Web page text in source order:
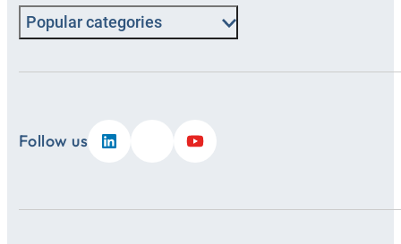
Popular categories
Follow us